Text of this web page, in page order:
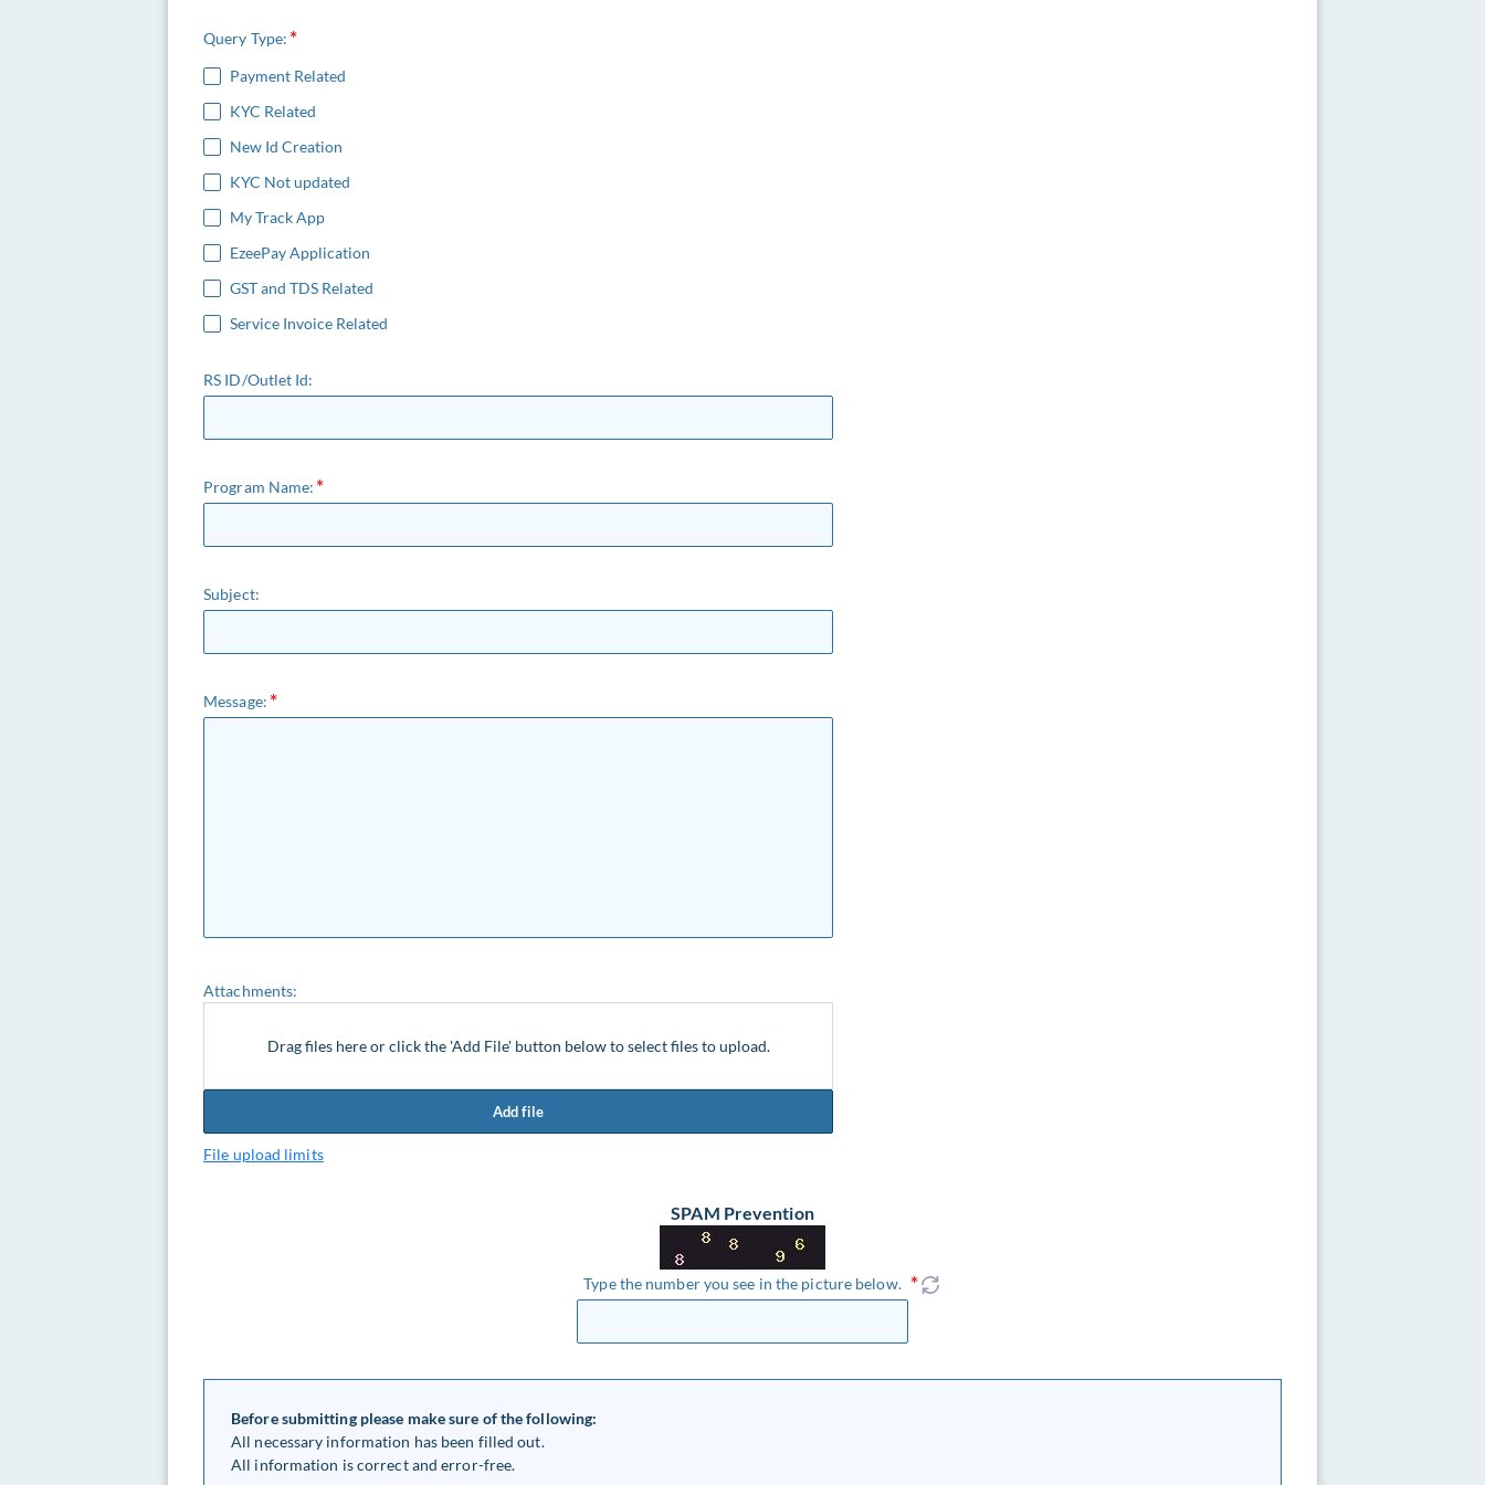
Query Type:
Payment Related
KYC Related
New Id Creation
KYC Not updated
My Track App
EzeePay Application
GST and TDS Related
Service Invoice Related
RS ID/Outlet Id:
Program Name:
Subject:
Message:
Attachments:
Drag files here or click the 'Add File' button below to select files to upload.
Add file
File upload limits
SPAM Prevention
Type the number you see in the picture below.
Before submitting please make sure of the following:
All necessary information has been filled out.
All information is correct and error-free.